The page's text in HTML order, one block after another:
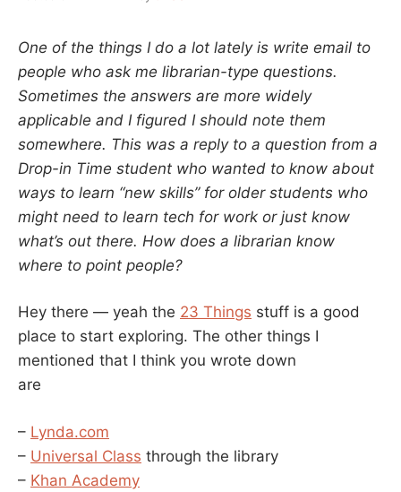
One of the things I do a lot lately is write email to
people who ask me librarian-type questions.
Sometimes the answers are more widely
applicable and I figured I should note them
somewhere. This was a reply to a question from a
Drop-in Time student who wanted to know about
ways to learn “new skills” for older students who
might need to learn tech for work or just know
what’s out there. How does a librarian know
where to point people?
Hey there — yeah the 23 Things stuff is a good
place to start exploring. The other things I
mentioned that I think you wrote down
are
– Lynda.com
– Universal Class through the library
– Khan Academy